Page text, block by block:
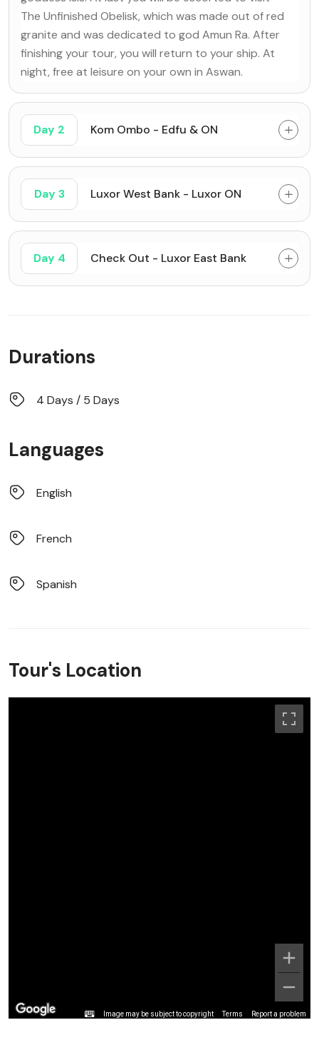
The Unfinished Obelisk, which was made out of red
granite and was dedicated to god Amun Ra. After
finishing your tour, you will return to your ship. At
night, free at leisure on your own in Aswan.
Day 2 Kom Ombo - Edfu & ON
Day 3 Luxor West Bank - Luxor ON
Day 4 Check Out - Luxor East Bank
Durations
4 Days / 5 Days
Languages
English
French
Spanish
Tour's Location
Image may be subject to copyright Terms Report a problem